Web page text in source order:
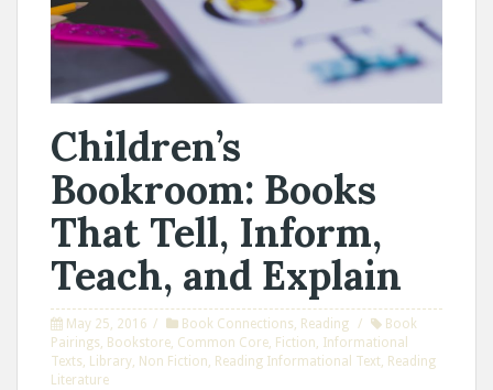
Children’s
Bookroom: Books
That Tell, Inform,
Teach, and Explain
May 25, 2016 Book Connections, Reading
Book
Pairings, Bookstore, Common Core, Fiction, Informational
Texts, Library, Non Fiction, Reading Informational Text, Reading
Literature